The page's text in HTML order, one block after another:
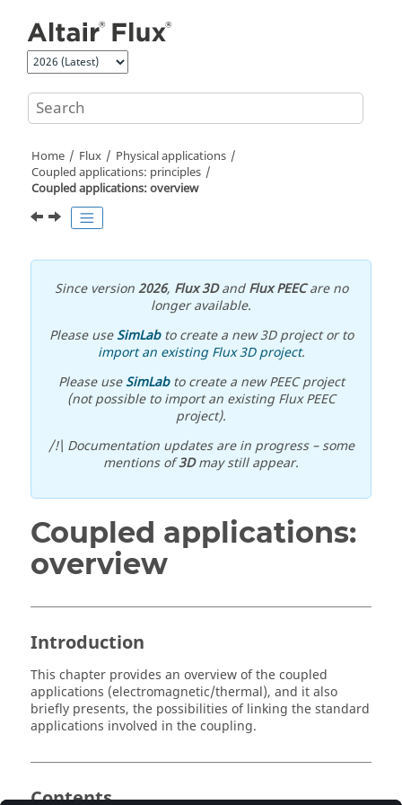
Home Flux
Physical applications
Coupled applications: principles
Coupled applications: overview
Since version2026, Flux 3DandFlux PEECare no
longer available.
Please useSimLabto create a new 3D project or to
import an existing Flux 3D project.
Please useSimLabto create a new PEEC project
(not possible to import an existing Flux PEEC
project).
/!\ Documentation updates are in progress – some
mentions of3Dmay still appear.
Coupled applications:
overview
Introduction
This chapter provides an overview of the coupled
applications (electromagnetic/thermal), and it also
briefly presents, the possibilities of linking the standard
applications involved in the coupling.
Contents